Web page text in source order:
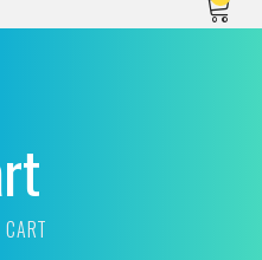
CART